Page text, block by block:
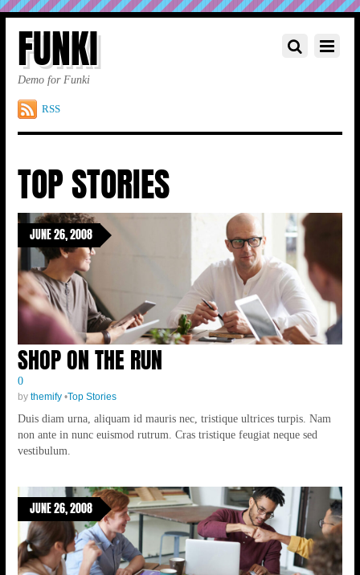
FUNKI
Demo for Funki
RSS
TOP STORIES
JUNE 26, 2008
SHOP ON THE RUN
0
by themify•Top Stories
Duis diam urna, aliquam id mauris nec, tristique ultrices turpis. Nam
non ante in nunc euismod rutrum. Cras tristique feugiat neque sed
vestibulum.
JUNE 26, 2008